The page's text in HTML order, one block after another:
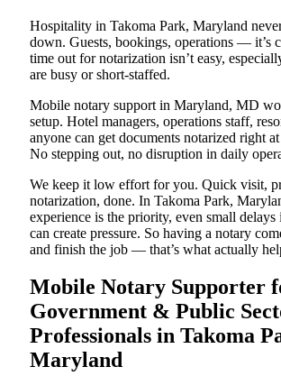
Hospitality in Takoma Park, Maryland
down. Guests, bookings, operations — it’s
time out for notarization isn’t easy,
are busy or short-staffed.
Mobile notary support in Maryland, MD
setup. Hotel managers, operations staff,
anyone can get documents notarized right
No stepping out, no disruption in daily
We keep it low effort for you. Quick visit,
notarization, done. In Takoma Park,
experience is the priority, even small
can create pressure. So having a notary
and finish the job — that’s what actually
Mobile Notary Supporter
Government & Public
Professionals in Takoma
Maryland